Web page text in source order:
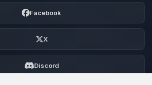
Facebook
X
Discord